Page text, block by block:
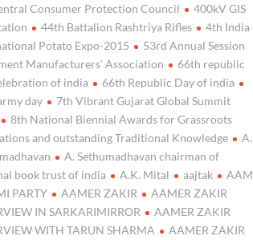
Consumer Protection Council
400kV GIS
44th Battalion Rashtriya Rifles
4th India
Potato Expo-2015
53rd Annual Session
Manufacturers’ Association
66th republic
of india
66th Republic Day of india
day
7th Vibrant Gujarat Global Summit
8th National Biennial Awards for Grassroots
and outstanding Traditional Knowledge
A.
A. Sethumadhavan chairman of
book trust of india
A.K. Mital aajtak
AAM
PARTY
AAMER ZAKIR
AAMER ZAKIR
IN SARKARIMIRROR
AAMER ZAKIR
WITH TARUN SHARMA
AAMER ZAKIR